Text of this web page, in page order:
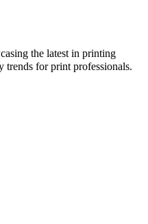
the latest in printing
trends for print professionals.